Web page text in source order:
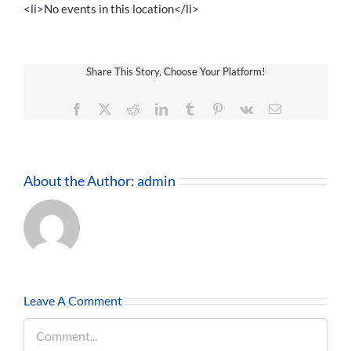
<li>No events in this location</li>
Share This Story, Choose Your Platform!
Facebook RedditLinkedInTumblr Pinterest
Vk Email
About the Author:admin
Leave A Comment
Comment